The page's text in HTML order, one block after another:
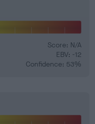
Score: N/A
EBV: -12
Confidence: 53%